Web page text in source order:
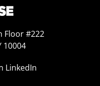
Floor #222
10004
LinkedIn